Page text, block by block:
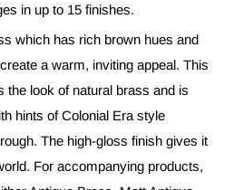
in up to 15 finishes.
which has rich brown hues and
a warm, inviting appeal. This
the look of natural brass and is
hints of Colonial Era style
The high-gloss finish gives it
For accompanying products,